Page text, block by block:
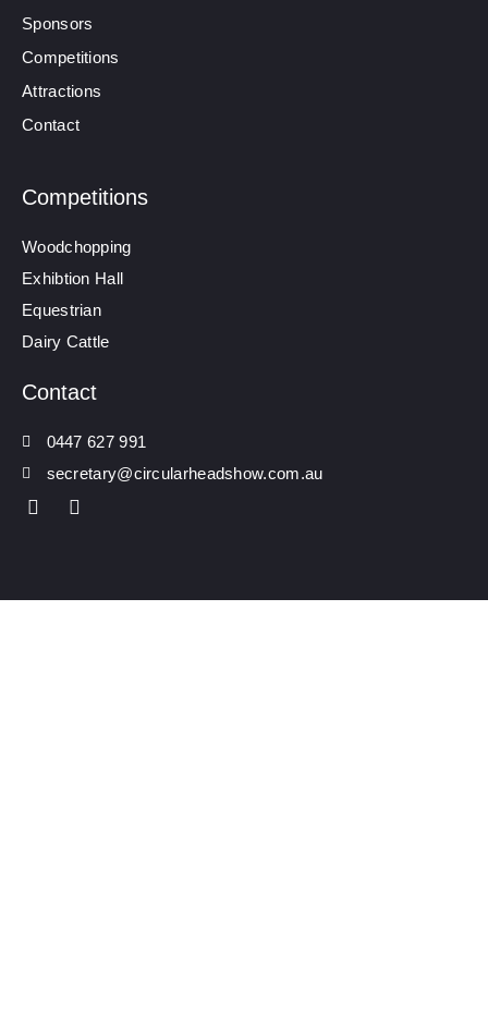
Sponsors
Competitions
Attractions
Contact
Competitions
Woodchopping
Exhibtion Hall
Equestrian
Dairy Cattle
Contact
0447 627 991
secretary@circularheadshow.com.au